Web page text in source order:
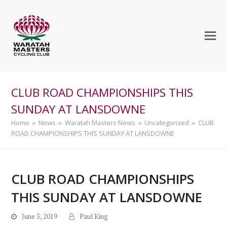
CLUB ROAD CHAMPIONSHIPS THIS
SUNDAY AT LANSDOWNE
Home » News » Waratah Masters News » Uncategorized » CLUB
ROAD CHAMPIONSHIPS THIS SUNDAY AT LANSDOWNE
CLUB ROAD CHAMPIONSHIPS
THIS SUNDAY AT LANSDOWNE
June 3, 2019 Paul King